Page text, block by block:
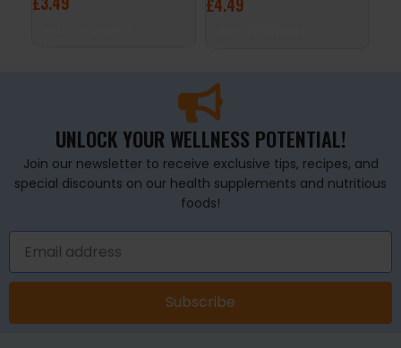
UNLOCK YOUR WELLNESS POTENTIAL!
Join our newsletter to receive exclusive tips, recipes, and
special discounts on our health supplements and nutritious
foods!
Subscribe